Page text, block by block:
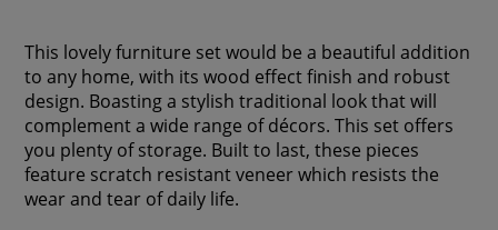
This lovely furniture set would be a beautiful addition
to any home, with its wood effect finish and robust
design. Boasting a stylish traditional look that will
complement a wide range of décors. This set offers
you plenty of storage. Built to last, these pieces
feature scratch resistant veneer which resists the
wear and tear of daily life.